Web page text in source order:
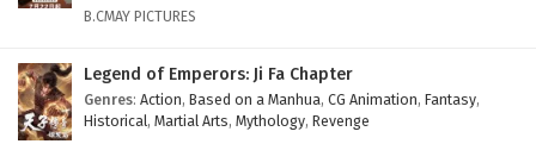
B.CMAY PICTURES
Legend of Emperors: Ji Fa Chapter
Genres: Action, Based on a Manhua, CG Animation, Fantasy,
Historical, Martial Arts, Mythology, Revenge